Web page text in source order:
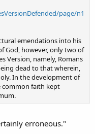
page/n1
emendations into his
God, however, only two of
Version, namely, Romans
dead to that wherein,
In the development of
common faith kept
erroneous."